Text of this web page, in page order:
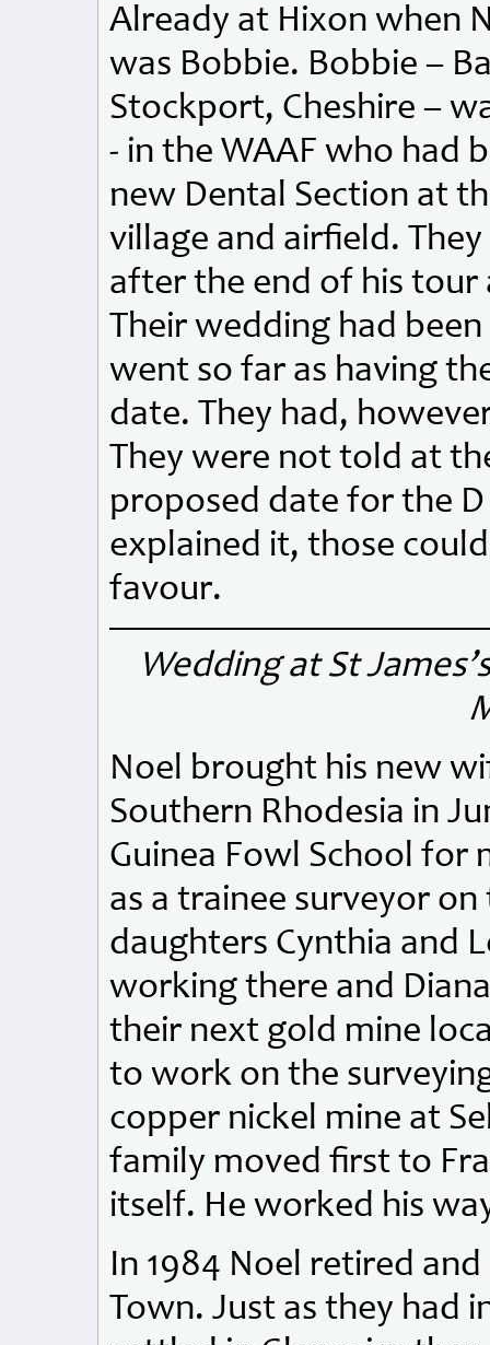
Already at Hixon when
was Bobbie. Bobbie –
Stockport, Cheshire –
- in the WAAF who had
new Dental Section at
village and airfield.
after the end of his tour
Their wedding had
went so far as having
date. They had,
They were not told at
proposed date for the
explained it, those
favour.
Wedding at St
Noel brought his new
Southern Rhodesia in
Guinea Fowl School for
as a trainee surveyor
daughters Cynthia and
working there and
their next gold mine
to work on the
copper nickel mine at
family moved first to
itself. He worked his
In 1984 Noel retired
Town. Just as they had